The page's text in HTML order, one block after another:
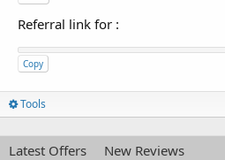
Referral link for :
Copy
Tools
Latest Offers New Reviews